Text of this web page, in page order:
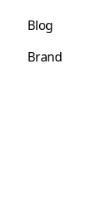
Blog
Brand